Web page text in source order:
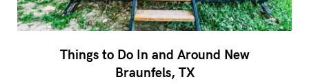
Things to Do In and Around New
Braunfels, TX